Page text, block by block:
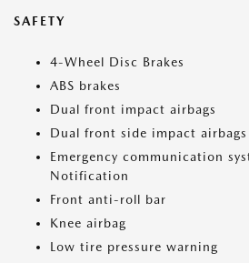
SAFETY
4-Wheel Disc Brakes
ABS brakes
Dual front impact airbags
Dual front side impact airbags
Emergency communication
Notification
Front anti-roll bar
Knee airbag
Low tire pressure warning